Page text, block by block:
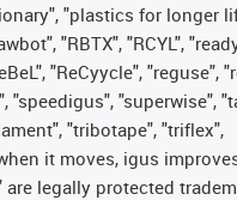
"plastics for longer
"RBTX", "RCYL",
"ReCyycle", "reguse",
"speedigus", "superwise",
"tribotape", "triflex",
it moves, igus
are legally protected